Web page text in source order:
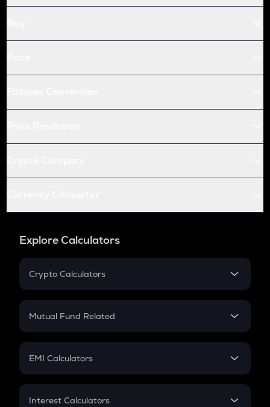
Explore Calculators
Crypto Calculators
Crypto SIP Calculator
Crypto Futures
Mutual Fund Related
Mutual Fund
EMI Calculators
EMI
Interest Calculators